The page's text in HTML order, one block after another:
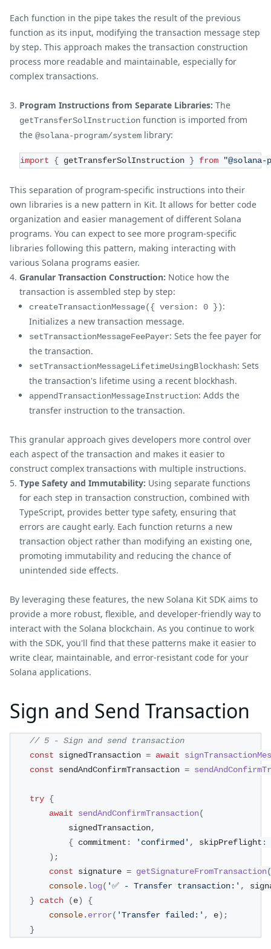
Each function in the pipe takes the result of the previous
function as its input, modifying the transaction message step
by step. This approach makes the transaction construction
process more readable and maintainable, especially for
complex transactions.
Program Instructions from Separate Libraries: The
getTransferSolInstruction function is imported from
the @solana-program/system library:
import { getTransferSolInstruction } from "@solana-
This separation of program-specific instructions into their
own libraries is a new pattern in Kit. It allows for better code
organization and easier management of different Solana
programs. You can expect to see more program-specific
libraries following this pattern, making interacting with
various Solana programs easier.
Granular Transaction Construction: Notice how the
transaction is assembled step by step:
createTransactionMessage({ version: 0 }):
Initializes a new transaction message.
setTransactionMessageFeePayer: Sets the fee payer for
the transaction.
setTransactionMessageLifetimeUsingBlockhash: Sets
the transaction's lifetime using a recent blockhash.
appendTransactionMessageInstruction: Adds the
transfer instruction to the transaction.
This granular approach gives developers more control over
each aspect of the transaction and makes it easier to
construct complex transactions with multiple instructions.
Type Safety and Immutability: Using separate functions
for each step in transaction construction, combined with
TypeScript, provides better type safety, ensuring that
errors are caught early. Each function returns a new
transaction object rather than modifying an existing one,
promoting immutability and reducing the chance of
unintended side effects.
By leveraging these features, the new Solana Kit SDK aims to
provide a more robust, flexible, and developer-friendly way to
interact with the Solana blockchain. As you continue to work
with the SDK, you'll find that these patterns make it easier to
write clear, maintainable, and error-resistant code for your
Solana applications.
Sign and Send Transaction
// 5 - Sign and send transaction
const signedTransaction = await
const sendAndConfirmTransaction =
try {
await
sendAndConfirmTransaction(
            signedTransaction
,
{ commitment : 'confirmed' , skipPreflight :
) ;
const signature = getSignatureFromTransaction(
console. log( '✅ - Transfer transaction:' ,
}
catch (e)
{
console. error( 'Transfer failed:' , e) ;
}